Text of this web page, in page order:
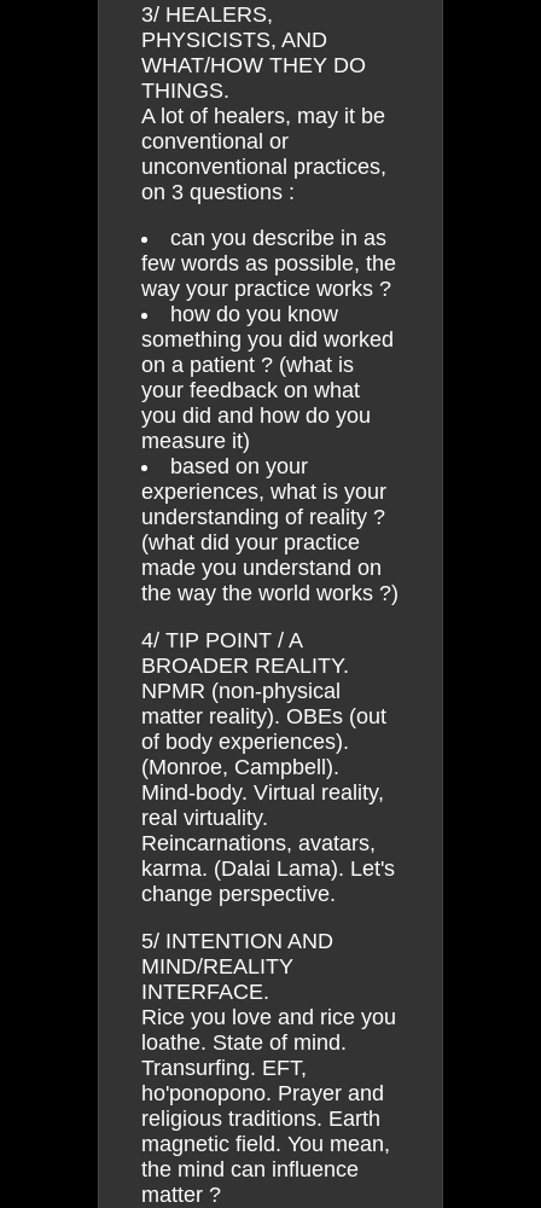
3/ HEALERS,
PHYSICISTS, AND
WHAT/HOW THEY DO
THINGS.
A lot of healers, may it be
conventional or
unconventional practices,
on 3 questions :
can you describe in as
few words as possible, the
way your practice works ?
how do you know
something you did worked
on a patient ? (what is
your feedback on what
you did and how do you
measure it)
based on your
experiences, what is your
understanding of reality ?
(what did your practice
made you understand on
the way the world works ?)
4/ TIP POINT / A
BROADER REALITY.
NPMR (non-physical
matter reality). OBEs (out
of body experiences).
(Monroe, Campbell).
Mind-body. Virtual reality,
real virtuality.
Reincarnations, avatars,
karma. (Dalai Lama). Let's
change perspective.
5/ INTENTION AND
MIND/REALITY
INTERFACE.
Rice you love and rice you
loathe. State of mind.
Transurfing. EFT,
ho'ponopono. Prayer and
religious traditions. Earth
magnetic field. You mean,
the mind can influence
matter ?